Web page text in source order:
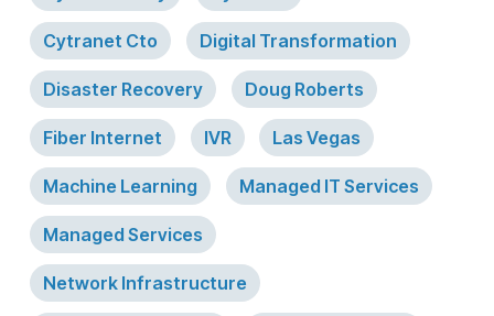
Cytranet Cto Digital Transformation
Disaster Recovery Doug Roberts
Fiber Internet IVR Las Vegas
Machine Learning Managed IT Services
Managed Services
Network Infrastructure